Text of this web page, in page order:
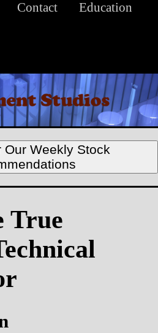
Contact Education
Our Weekly Stock
True